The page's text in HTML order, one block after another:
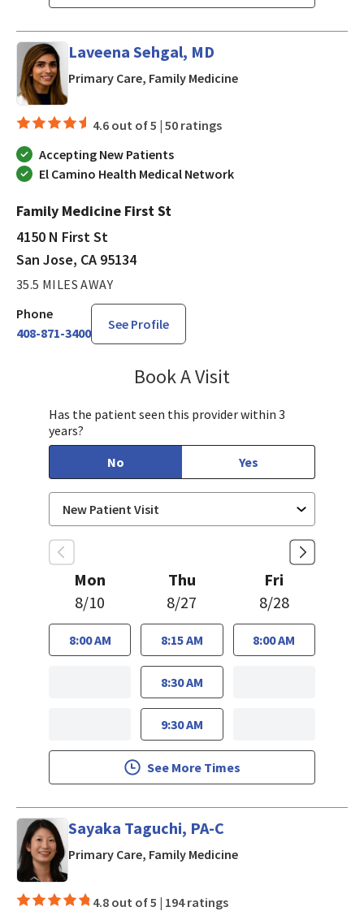
Laveena Sehgal, MD
Primary Care, Family Medicinein San Jose, CA
4.6 out of 5 | 50 ratings
Accepting New Patients
El Camino Health Medical Network
Family Medicine First St
4150 N First St
San Jose, CA 95134
35.5 MILES AWAY
Phone
408-871-3400
See Profile
Book A Visit
Has the patient seen this provider within 3
years?
No
Yes
Mon
8/10
8:00 AM
Thu
8/27
8:15 AM
8:30 AM
9:30 AM
Fri
8/28
8:00 AM
See More Times
Sayaka Taguchi, PA-C
Primary Care, Family Medicinein Mountain View, CA
4.8 out of 5 | 194 ratings